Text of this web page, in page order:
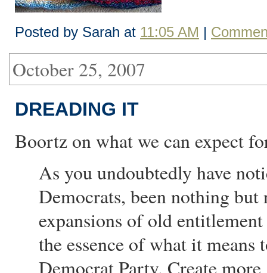
Posted by Sarah at 11:05 AM |
October 25, 2007
DREADING IT
Boortz on what we can expect
As you undoubtedly have
Democrats, been nothing
expansions of old
the essence of what it
Democrat Party. Create